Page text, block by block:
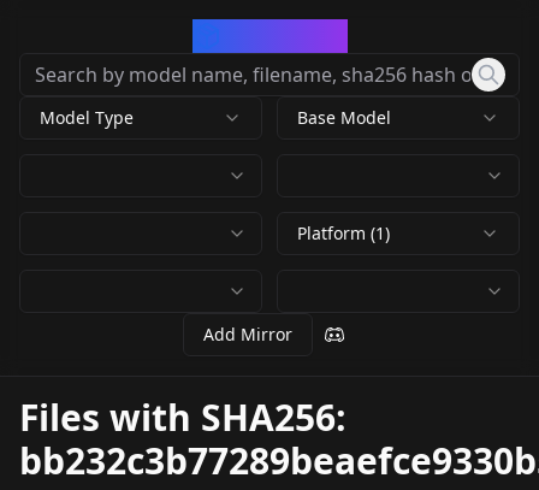
Model Type Base Model
Platform (1)
Add Mirror
Files with SHA256: